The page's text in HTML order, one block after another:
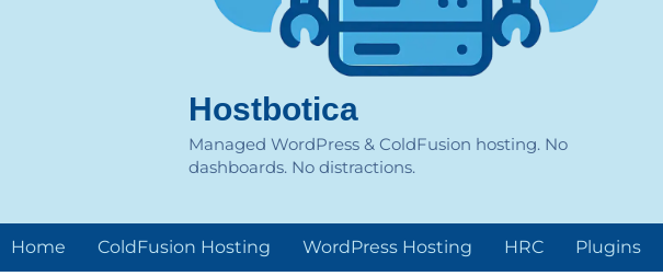
Hostbotica
Managed WordPress & ColdFusion hosting. No
dashboards. No distractions.
Home ColdFusion Hosting WordPress Hosting HRC Plugins